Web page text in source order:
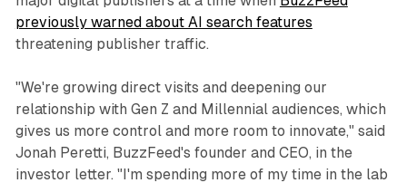
previously warned about AI search features
threatening publisher traffic.
"We're growing direct visits and deepening our
relationship with Gen Z and Millennial audiences, which
gives us more control and more room to innovate," said
Jonah Peretti, BuzzFeed's founder and CEO, in the
investor letter. "I'm spending more of my time in the lab